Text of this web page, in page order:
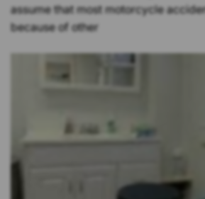
assume that most motorcycle
because of other